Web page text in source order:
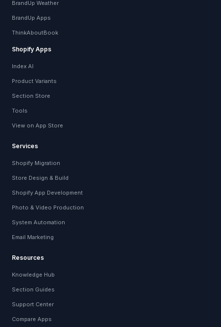
BrandUp Weather
BrandUp Apps
ThinkAboutBook
Shopify Apps
Index AI
Product Variants
Section Store
Tools
View on App Store
Services
Shopify Migration
Store Design & Build
Shopify App Development
Photo & Video Production
System Automation
Email Marketing
Resources
Knowledge Hub
Section Guides
Support Center
Compare Apps